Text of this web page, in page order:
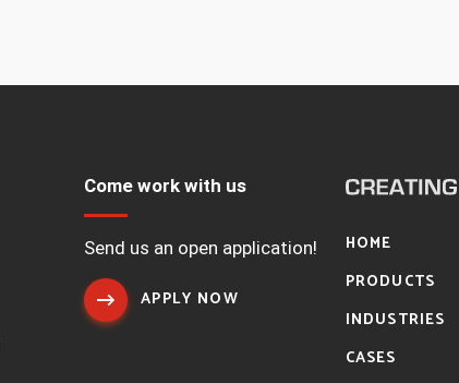
Come work with us
Send us an open application!
APPLY NOW
HOME
PRODUCTS
INDUSTRIES
CASES